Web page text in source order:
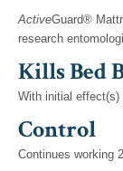
ActiveGuard®
research
Kills Bed
With initial
Control
Continues working